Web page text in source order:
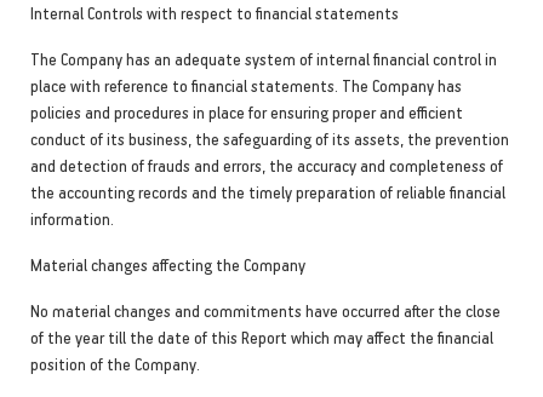
Internal Controls with respect to financial statements
The Company has an adequate system of internal financial control in
place with reference to financial statements. The Company has
policies and procedures in place for ensuring proper and efficient
conduct of its business, the safeguarding of its assets, the prevention
and detection of frauds and errors, the accuracy and completeness of
the accounting records and the timely preparation of reliable financial
information.
Material changes affecting the Company
No material changes and commitments have occurred after the close
of the year till the date of this Report which may affect the financial
position of the Company.